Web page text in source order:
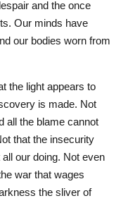
and the once
Our minds have
our bodies worn from
the light appears to
is made. Not
all the blame cannot
that the insecurity
our doing. Not even
war that wages
the sliver of